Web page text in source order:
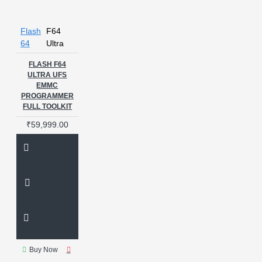
Flash
64
F64
Ultra
FLASH F64
ULTRA UFS
EMMC
PROGRAMMER
FULL TOOLKIT
₹59,999.00
Buy Now